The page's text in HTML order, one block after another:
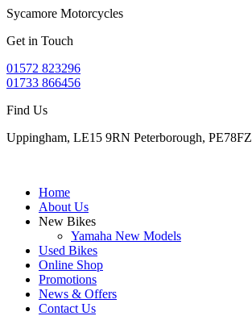
Sycamore Motorcycles
Get in Touch
01572 823296
01733 866456
Find Us
Uppingham, LE15 9RN Peterborough, PE78FZ
Home
About Us
New Bikes
Yamaha New Models
Used Bikes
Online Shop
Promotions
News & Offers
Contact Us